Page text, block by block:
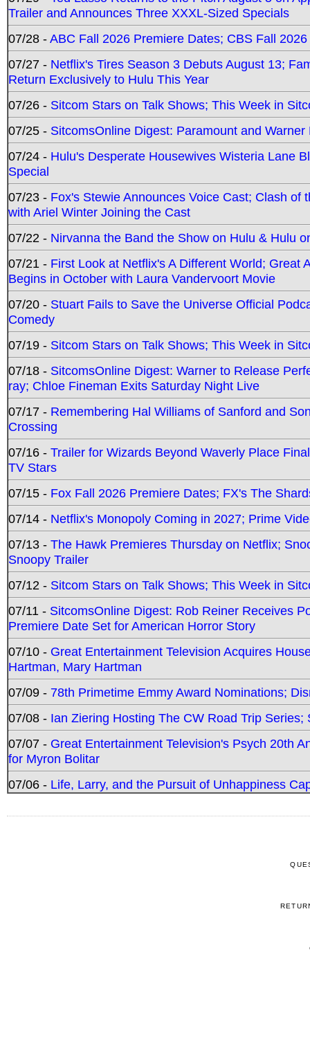
Trailer and Announces Three XXXL-Sized Specials
07/28 -ABC Fall 2026 Premiere Dates; CBS Fall
07/27 - Netflix's Tires Season 3 Debuts August 13;
Return Exclusively to Hulu This Year
07/26 - Sitcom Stars on Talk Shows; This Week in
07/25 - SitcomsOnline Digest: Paramount and
07/24 - Hulu's Desperate Housewives Wisteria Lane
Special
07/23 - Fox's Stewie Announces Voice Cast; Clash
with Ariel Winter Joining the Cast
07/22 - Nirvanna the Band the Show on Hulu & Hulu
07/21 - First Look at Netflix's A Different World; Great
Begins in October with Laura Vandervoort Movie
07/20 - Stuart Fails to Save the Universe Official
Comedy
07/19 - Sitcom Stars on Talk Shows; This Week in
07/18 - SitcomsOnline Digest: Warner to Release
ray; Chloe Fineman Exits Saturday Night Live
07/17 - Remembering Hal Williams of Sanford and
Crossing
07/16 - Trailer for Wizards Beyond Waverly Place
TV Stars
07/15 - Fox Fall 2026 Premiere Dates; FX's The
07/14 - Netflix's Monopoly Coming in 2027; Prime
07/13 - The Hawk Premieres Thursday on Netflix;
Snoopy Trailer
07/12 - Sitcom Stars on Talk Shows; This Week in
07/11 - SitcomsOnline Digest: Rob Reiner Receives
Premiere Date Set for American Horror Story
07/10 - Great Entertainment Television Acquires
Hartman, Mary Hartman
07/09 - 78th Primetime Emmy Award Nominations;
07/08 - Ian Ziering Hosting The CW Road Trip
07/07 - Great Entertainment Television's Psych 20th
for Myron Bolitar
07/06 - Life, Larry, and the Pursuit of Unhappiness